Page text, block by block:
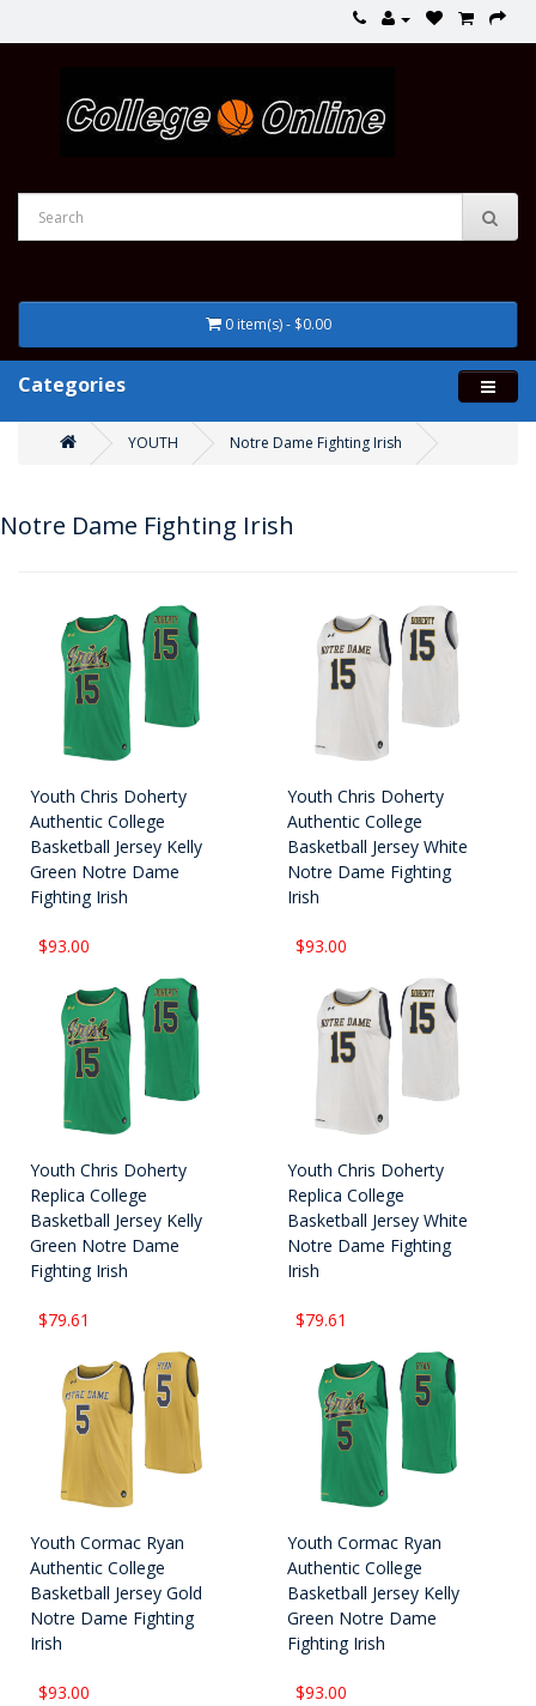
0 item(s) - $0.00
Categories
YOUTH Notre Dame Fighting Irish
Notre Dame Fighting Irish
Youth Chris Doherty
Authentic College
Basketball Jersey Kelly
Green Notre Dame
Fighting Irish
$93.00
Youth Chris Doherty
Authentic College
Basketball Jersey White
Notre Dame Fighting
Irish
$93.00
Youth Chris Doherty
Replica College
Basketball Jersey Kelly
Green Notre Dame
Fighting Irish
$79.61
Youth Chris Doherty
Replica College
Basketball Jersey White
Notre Dame Fighting
Irish
$79.61
Youth Cormac Ryan
Authentic College
Basketball Jersey Gold
Notre Dame Fighting
Irish
$93.00
Youth Cormac Ryan
Authentic College
Basketball Jersey Kelly
Green Notre Dame
Fighting Irish
$93.00